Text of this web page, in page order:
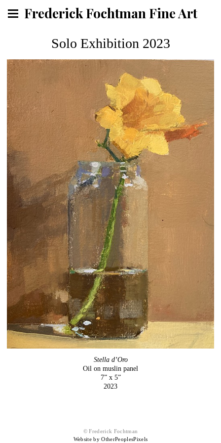
Frederick Fochtman Fine Art
Solo Exhibition 2023
Stella d’Oro
Oil on muslin panel
7” x 5”
2023
© Frederick Fochtman
Website by OtherPeoplesPixels